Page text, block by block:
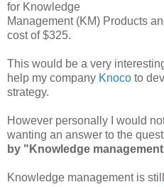
for Knowledge
Management (KM) Products
cost of $325.
This would be a very
help my company Knoco to
strategy.
However personally I would
wanting an answer to the
by "Knowledge
Knowledge management is still